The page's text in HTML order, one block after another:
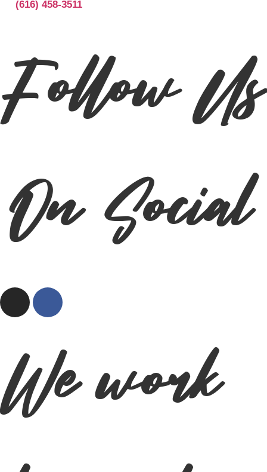
(616) 458-3511
Follow Us
On Social
We work